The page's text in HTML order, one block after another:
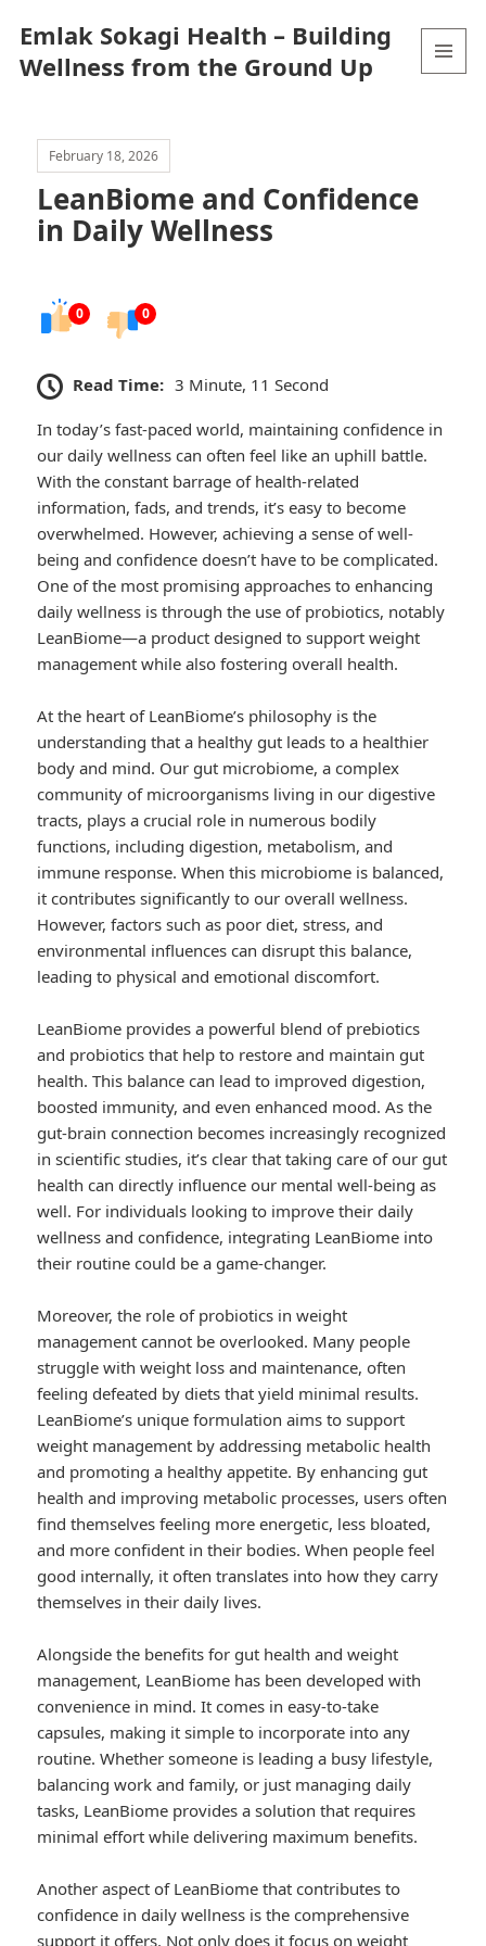
Emlak Sokagi Health – Building
Wellness from the Ground Up
February 18, 2026
LeanBiome and Confidence
in Daily Wellness
0 0
Read Time: 3 Minute, 11 Second
In today’s fast-paced world, maintaining confidence in
our daily wellness can often feel like an uphill battle.
With the constant barrage of health-related
information, fads, and trends, it’s easy to become
overwhelmed. However, achieving a sense of well-
being and confidence doesn’t have to be complicated.
One of the most promising approaches to enhancing
daily wellness is through the use of probiotics, notably
LeanBiome—a product designed to support weight
management while also fostering overall health.
At the heart of LeanBiome’s philosophy is the
understanding that a healthy gut leads to a healthier
body and mind. Our gut microbiome, a complex
community of microorganisms living in our digestive
tracts, plays a crucial role in numerous bodily
functions, including digestion, metabolism, and
immune response. When this microbiome is balanced,
it contributes significantly to our overall wellness.
However, factors such as poor diet, stress, and
environmental influences can disrupt this balance,
leading to physical and emotional discomfort.
LeanBiome provides a powerful blend of prebiotics
and probiotics that help to restore and maintain gut
health. This balance can lead to improved digestion,
boosted immunity, and even enhanced mood. As the
gut-brain connection becomes increasingly recognized
in scientific studies, it’s clear that taking care of our gut
health can directly influence our mental well-being as
well. For individuals looking to improve their daily
wellness and confidence, integrating LeanBiome into
their routine could be a game-changer.
Moreover, the role of probiotics in weight
management cannot be overlooked. Many people
struggle with weight loss and maintenance, often
feeling defeated by diets that yield minimal results.
LeanBiome’s unique formulation aims to support
weight management by addressing metabolic health
and promoting a healthy appetite. By enhancing gut
health and improving metabolic processes, users often
find themselves feeling more energetic, less bloated,
and more confident in their bodies. When people feel
good internally, it often translates into how they carry
themselves in their daily lives.
Alongside the benefits for gut health and weight
management, LeanBiome has been developed with
convenience in mind. It comes in easy-to-take
capsules, making it simple to incorporate into any
routine. Whether someone is leading a busy lifestyle,
balancing work and family, or just managing daily
tasks, LeanBiome provides a solution that requires
minimal effort while delivering maximum benefits.
Another aspect of LeanBiome that contributes to
confidence in daily wellness is the comprehensive
support it offers. Not only does it focus on weight